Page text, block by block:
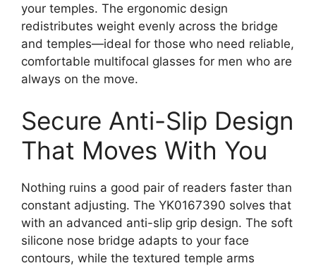
your temples. The ergonomic design
redistributes weight evenly across the bridge
and temples—ideal for those who need reliable,
comfortable multifocal glasses for men who are
always on the move.
Secure Anti-Slip Design
That Moves With You
Nothing ruins a good pair of readers faster than
constant adjusting. The YK0167390 solves that
with an advanced anti-slip grip design. The soft
silicone nose bridge adapts to your face
contours, while the textured temple arms